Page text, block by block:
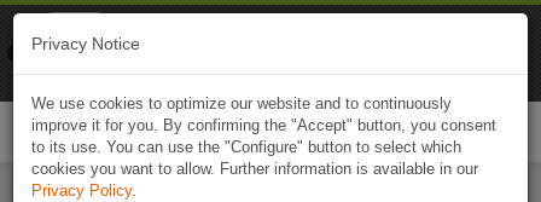
Privacy Notice
We use cookies to optimize our website and to continuously
improve it for you. By confirming the "Accept" button, you consent
to its use. You can use the "Configure" button to select which
cookies you want to allow. Further information is available in our
Privacy Policy.
Naviki